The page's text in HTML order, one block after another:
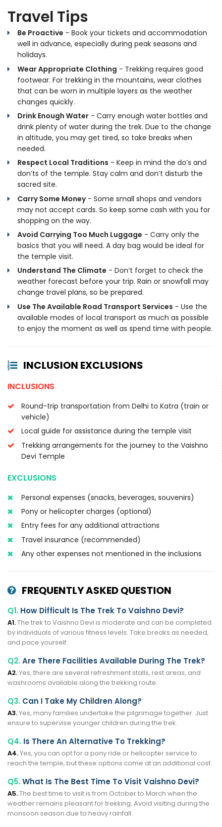
Travel Tips
Be Proactive - Book your tickets and accommodation
well in advance, especially during peak seasons and
holidays.
Wear Appropriate Clothing - Trekking requires good
footwear. For trekking in the mountains, wear clothes
that can be worn in multiple layers as the weather
changes quickly.
Drink Enough Water - Carry enough water bottles and
drink plenty of water during the trek. Due to the change
in altitude, you may get tired, so take breaks when
needed.
Respect Local Traditions - Keep in mind the do’s and
don’ts of the temple. Stay calm and don’t disturb the
sacred site.
Carry Some Money- Some small shops and vendors
may not accept cards. So keep some cash with you for
shopping on the way.
Avoid Carrying Too Much Luggage - Carry only the
basics that you will need. A day bag would be ideal for
the temple visit.
Understand The Climate - Don’t forget to check the
weather forecast before your trip. Rain or snowfall may
change travel plans, so be prepared.
Use The Available Road Transport Services - Use the
available modes of local transport as much as possible
to enjoy the moment as well as spend time with people.
INCLUSION EXCLUSIONS
INCLUSIONS
Round-trip transportation from Delhi to Katra (train or
vehicle)
Local guide for assistance during the temple visit
Trekking arrangements for the journey to the Vaishno
Devi Temple
EXCLUSIONS
Personal expenses (snacks, beverages, souvenirs)
Pony or helicopter charges (optional)
Entry fees for any additional attractions
Travel insurance (recommended)
Any other expenses not mentioned in the inclusions
FREQUENTLY ASKED QUESTION
Q1. How Difficult Is The Trek To Vaishno Devi?
A1.The trek to Vaishno Devi is moderate and can be completed
by individuals of various fitness levels. Take breaks as needed,
and pace yourself.
Q2.Are There Facilities Available During The Trek?
A2.Yes, there are several refreshment stalls, rest areas, and
washrooms available along the trekking route.
Q3. Can I Take My Children Along?
A3.Yes, many families undertake the pilgrimage together. Just
ensure to supervise younger children during the trek.
Q4. Is There An Alternative To Trekking?
A4.Yes, you can opt for a pony ride or helicopter service to
reach the temple, but these options come at an additional cost.
Q5.What Is The Best Time To Visit Vaishno Devi?
A5.The best time to visit is from October to March when the
weather remains pleasant for trekking. Avoid visiting during the
monsoon season due to heavy rainfall.